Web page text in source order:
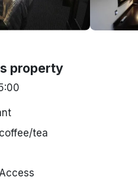
property
tea